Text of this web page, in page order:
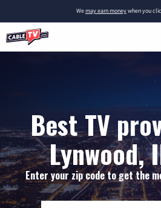
Wemay earn moneywhen you
Best TV
Lynwood,
Enter your zip code to get the